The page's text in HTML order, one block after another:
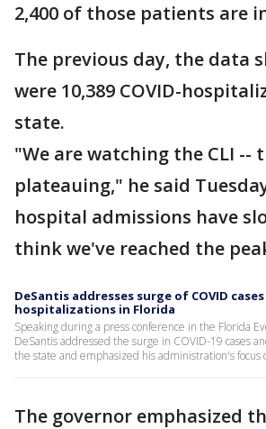
2,400 of those patients are
The previous day, the data
were 10,389 COVID-
state.
"We are watching the CLI --
plateauing," he said
hospital admissions have
think we've reached the
DeSantis addresses surge of COVID
hospitalizations in Florida
Speaking during a press conference in the Florida
DeSantis addressed the surge in COVID-19 cases
the state and emphasized his administration's focus
The governor emphasized